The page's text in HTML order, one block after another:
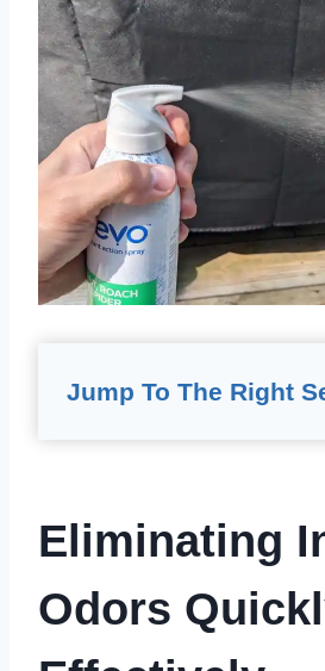
Jump To The Right
Eliminating
Odors